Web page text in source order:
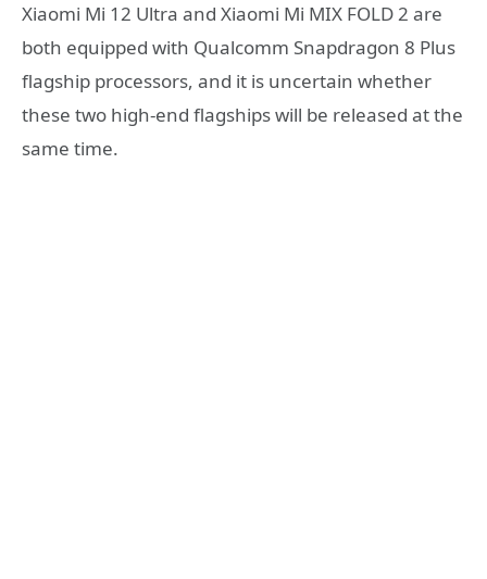
Xiaomi Mi 12 Ultra and Xiaomi Mi MIX FOLD 2 are
both equipped with Qualcomm Snapdragon 8 Plus
flagship processors, and it is uncertain whether
these two high-end flagships will be released at the
same time.